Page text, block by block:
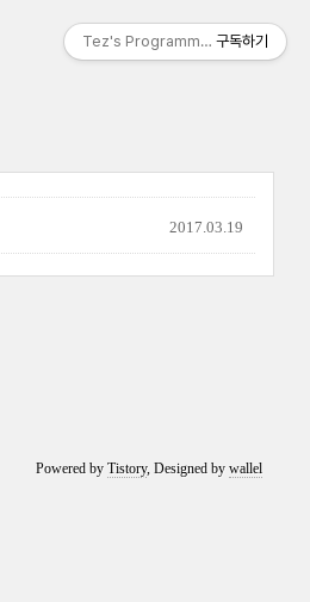
2017.03.19
Powered byTistory, Designed bywallel
Tez's Programming & IT
구독하기